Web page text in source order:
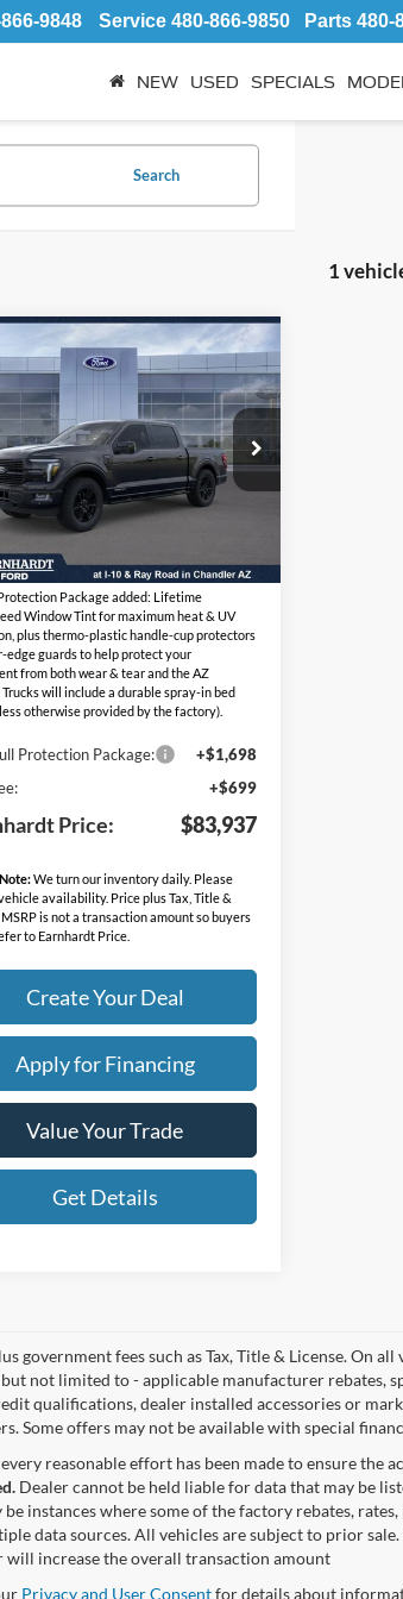
9848 Service 480-866-9850 Parts 480-
NEW USED SPECIALS
Search
1
F-150
Offer
FS1861
$83,937
*EARNHARDT PRICE
Less
$84,040
Savings:
-$2,500
Sub-Total
Package added: Lifetime
Window Tint for maximum heat & UV
plus thermo-plastic handle-cup protectors
edge guards to help protect your
from both wear & tear and the AZ
will include a durable spray-in bed
otherwise provided by the factory).
Protection Package:
+$1,698
+$699
Price: $83,937
We turn our inventory daily. Please
availability. Price plus Tax, Title &
is not a transaction amount so buyers
to Earnhardt Price.
Create Your Deal
Apply for Financing
Value Your Trade
Get Details
Vehicle
government fees such as Tax, Title & License. On
not limited to - applicable manufacturer rebates,
qualifications, dealer installed accessories or
Some offers may not be available with special
reasonable effort has been made to ensure the
Dealer cannot be held liable for data that may be
be instances where some of the factory rebates,
data sources. All vehicles are subject to prior
will increase the overall transaction amount
Privacy and User Consentfor details about